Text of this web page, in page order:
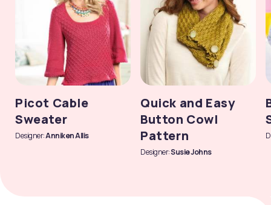
Picot Cable
Sweater
Designer:Anniken Allis
Quick and Easy
Button Cowl
Pattern
Designer:Susie Johns